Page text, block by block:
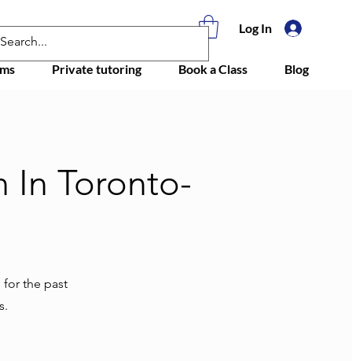
Log In
Private tutoring Book a Class Blog
In Toronto-
the past